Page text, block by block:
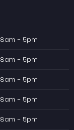
8am - 5pm
8am - 5pm
8am - 5pm
8am - 5pm
8am - 5pm